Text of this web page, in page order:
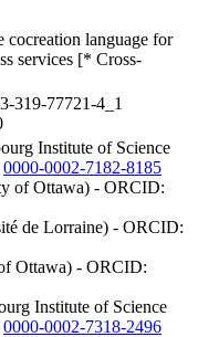
cocreation language for
services [* Cross-
319-77721-4_1
Institute of Science
0000-0002-7182-8185
of Ottawa) - ORCID:
de Lorraine) - ORCID:
Ottawa) - ORCID:
Institute of Science
0000-0002-7318-2496